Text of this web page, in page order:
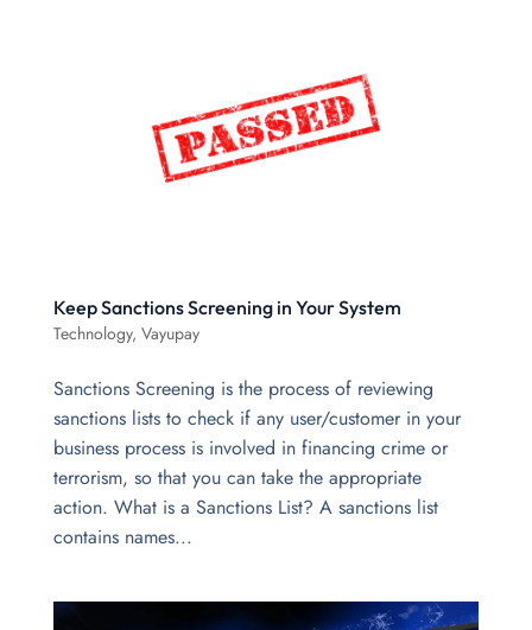
Keep Sanctions Screening in Your System
Technology, Vayupay
Sanctions Screening is the process of reviewing
sanctions lists to check if any user/customer in your
business process is involved in financing crime or
terrorism, so that you can take the appropriate
action. What is a Sanctions List? A sanctions list
contains names...